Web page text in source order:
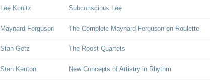
Lee Konitz Subconscious Lee
Maynard Ferguson The Complete Maynard Ferguson on Roulette
Stan Getz The Roost Quartets
Stan Kenton New Concepts of Artistry in Rhythm